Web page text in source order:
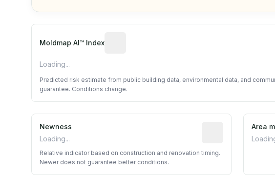
Moldmap AI™ Index
Algorithmic risk estimate based on public
Loading...
Predicted risk estimate from public building data, environmental data, and
guarantee. Conditions change.
Newness
Loading...
Relative indicator
Relative indicator based on construction and renovation timing.
Newer does not guarantee better conditions.
Area